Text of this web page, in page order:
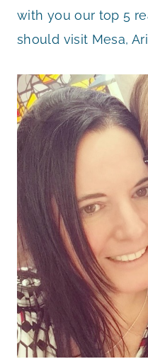
with you our top 5
should visit Mesa,